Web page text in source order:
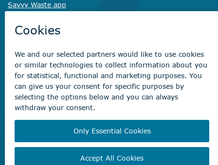
Savvy Waste app
Non-emergency concerns
Find the right contact for your question
Beaumont Administration Office
5600 49 Street
Beaumont, AB T4X 1A1